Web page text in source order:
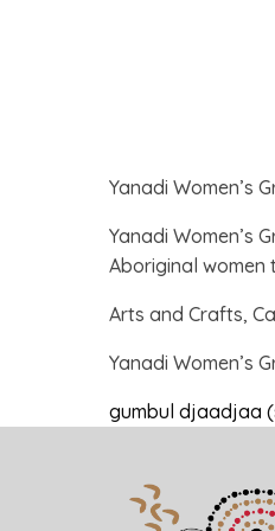
Yanadi Women’s
Yanadi Women’s
Aboriginal women
Arts and Crafts,
Yanadi Women’s
gumbul djaadjaa